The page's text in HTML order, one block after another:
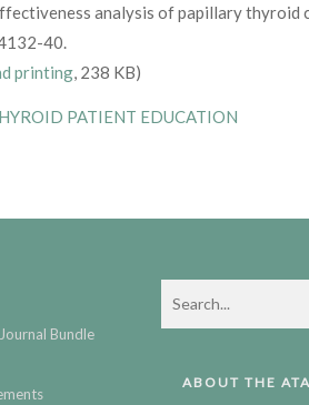
analysis of papillary thyroid
40.
printing, 238 KB)
PATIENT EDUCATION
Bundle
ABOUT THE ATA